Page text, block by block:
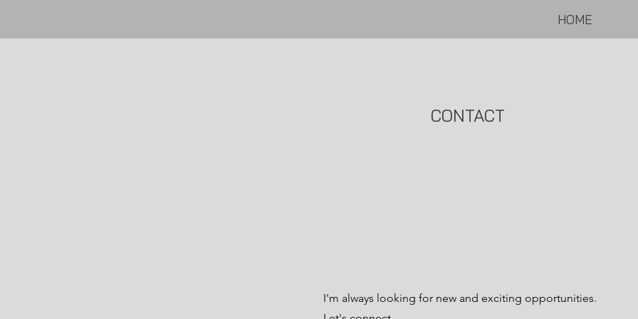
HOME
CONTACT
I'm always looking for new and exciting opportunities.